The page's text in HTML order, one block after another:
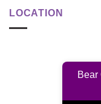
LOCATION
Bear